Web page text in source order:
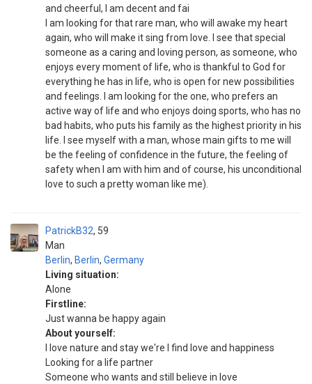
and cheerful, I am decent and fai
I am looking for that rare man, who will awake my heart
again, who will make it sing from love. I see that special
someone as a caring and loving person, as someone, who
enjoys every moment of life, who is thankful to God for
everything he has in life, who is open for new possibilities
and feelings. I am looking for the one, who prefers an
active way of life and who enjoys doing sports, who has no
bad habits, who puts his family as the highest priority in his
life. I see myself with a man, whose main gifts to me will
be the feeling of confidence in the future, the feeling of
safety when I am with him and of course, his unconditional
love to such a pretty woman like me).
PatrickB32
Man
59
Berlin, Berlin, Germany
Living situation:
Alone
Firstline:
Just wanna be happy again
About yourself:
I love nature and stay we're I find love and happiness
Looking for a life partner
Someone who wants and still believe in love